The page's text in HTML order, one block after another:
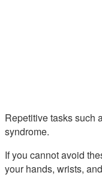
Repetitive tasks such
syndrome.
If you cannot avoid
your hands, wrists,